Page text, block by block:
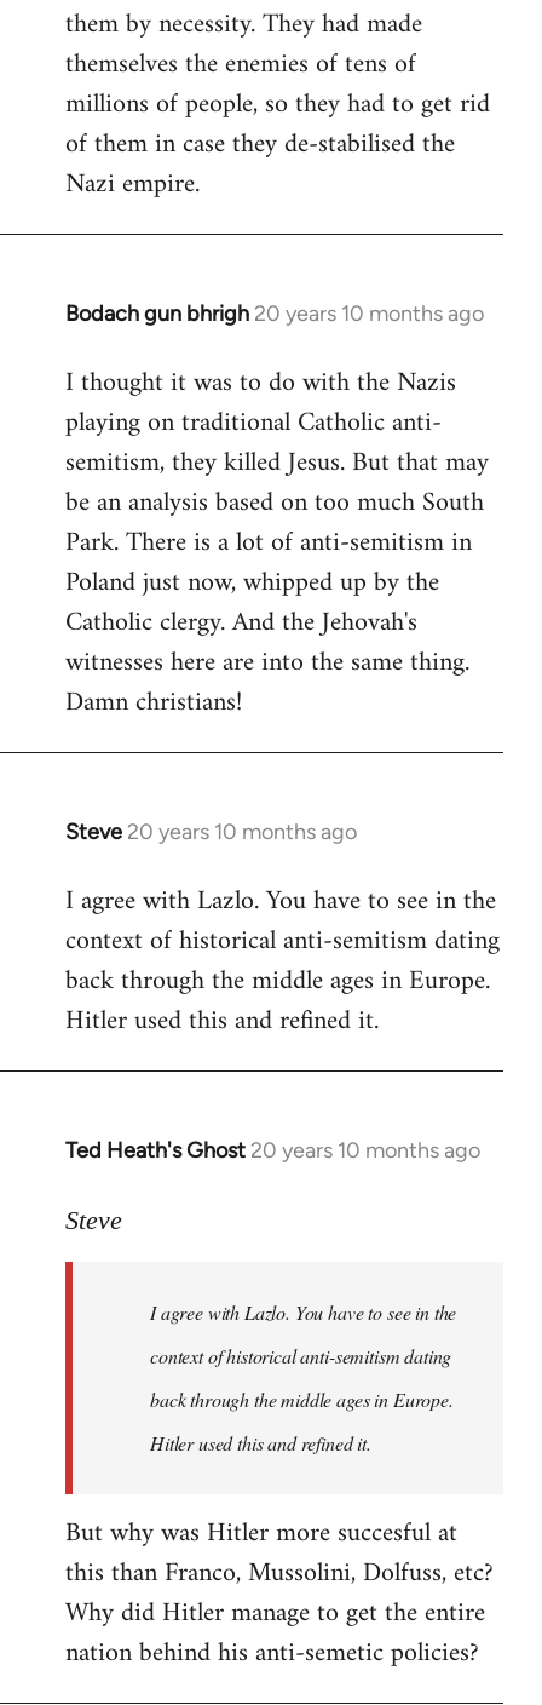
them by necessity. They had made
themselves the enemies of tens of
millions of people, so they had to get rid
of them in case they de-stabilised the
Nazi empire.
Bodach gun bhrigh 20 years 10 months ago
In
to
Welcome
libcom.org
I thought it was to do with the Nazis
playing on traditional Catholic anti-
semitism, they killed Jesus. But that may
be an analysis based on too much South
Park. There is a lot of anti-semitism in
Poland just now, whipped up by the
Catholic clergy. And the Jehovah's
witnesses here are into the same thing.
Damn christians!
Steve 20 years 10 months ago
In
to
Welcome
libcom.org
I agree with Lazlo. You have to see in the
context of historical anti-semitism dating
back through the middle ages in Europe.
Hitler used this and refined it.
Ted Heath's Ghost 20 years 10 months ago
In
to
libcom.org
Steve
I agree with Lazlo. You have to see in the
context of historical anti-semitism dating
back through the middle ages in Europe.
Hitler used this and refined it.
But why was Hitler more succesful at
this than Franco, Mussolini, Dolfuss, etc?
Why did Hitler manage to get the entire
nation behind his anti-semetic policies?